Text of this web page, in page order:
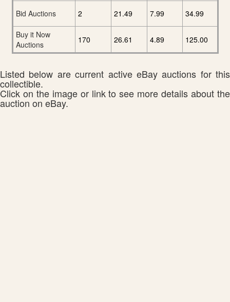
Bid Auctions
2 21.49 7.99 34.99
Buy it Now
Auctions
170 26.61 4.89 125.00
Listed below are current active eBay auctions for this
collectible.
Click on the image or link to see more details about the
auction on eBay.